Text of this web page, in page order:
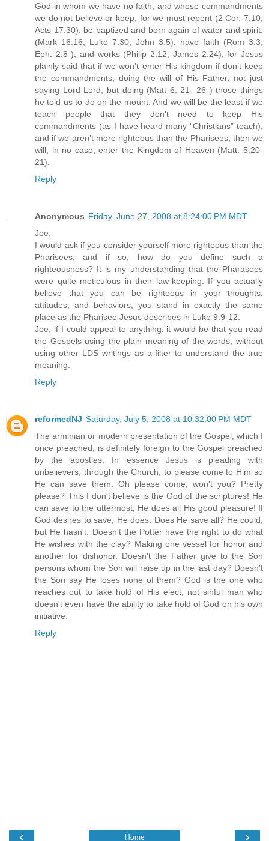
God in whom we have no faith, and whose commandments
we do not believe or keep, for we must repent (2 Cor. 7:10;
Acts 17:30), be baptized and born again of water and spirit,
(Mark 16:16; Luke 7:30; John 3:5), have faith (Rom 3:3;
Eph. 2:8 ), and works (Philip 2:12; James 2:24), for Jesus
plainly said that if we won’t enter His kingdom if don’t keep
the commandments, doing the will of His Father, not just
saying Lord Lord, but doing (Matt 6: 21- 26 ) those things
he told us to do on the mount. And we will be the least if we
teach people that they don’t need to keep His
commandments (as I have heard many “Christians” teach),
and if we aren’t more righteous than the Pharisees, then we
will, in no case, enter the Kingdom of Heaven (Matt. 5:20-
21).
Reply
Anonymous Friday, June 27, 2008 at 8:24:00 PM MDT
Joe,
I would ask if you consider yourself more righteous than the
Pharisees, and if so, how do you define such a
righteousness? It is my understanding that the Pharasees
were quite meticulous in their law-keeping. If you actually
believe that you can be righteous in your thoughts,
attitudes, and behaviors, you stand in exactly the same
place as the Pharisee Jesus describes in Luke 9:9-12.
Joe, if I could appeal to anything, it would be that you read
the Gospels using the plain meaning of the words, without
using other LDS writings as a filter to understand the true
meaning.
Reply
reformedNJ Saturday, July 5, 2008 at 10:32:00 PM MDT
The arminian or modern presentation of the Gospel, which I
once preached, is definitely foreign to the Gospel preached
by the apostles. In essence Jesus is pleading with
unbelievers, through the Church, to please come to Him so
He can save them. Oh please come, won't you? Pretty
please? This I don't believe is the God of the scriptures! He
can save to the uttermost, He does all His good pleasure! If
God desires to save, He does. Does He save all? He could,
but He hasn't. Doesn't the Potter have the right to do what
He wishes with the clay? Making one vessel for honor and
another for dishonor. Doesn't the Father give to the Son
persons whom the Son will raise up in the last day? Doesn't
the Son say He loses none of them? God is the one who
reaches out to take hold of His elect, not sinful man who
doesn't even have the ability to take hold of God on his own
initiative.
Reply
‹ ›
Home